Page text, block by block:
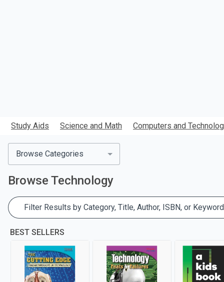
Study Aids Science and Math Computers and
Browse Categories
Browse Technology
Filter Results by Category, Title, Author, ISBN, or Keyword
BEST SELLERS